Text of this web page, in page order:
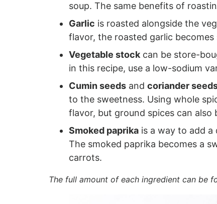
soup. The same benefits of
Garlic is roasted alongside the
flavor, the roasted garlic
Vegetable stockcan be store-
in this recipe, use a low-sodium
Cumin seeds and coriander
to the sweetness. Using whole
flavor, but ground spices can also
Smoked paprika is a way to add
The smoked paprika becomes a
carrots.
The full amount of each ingredient can be